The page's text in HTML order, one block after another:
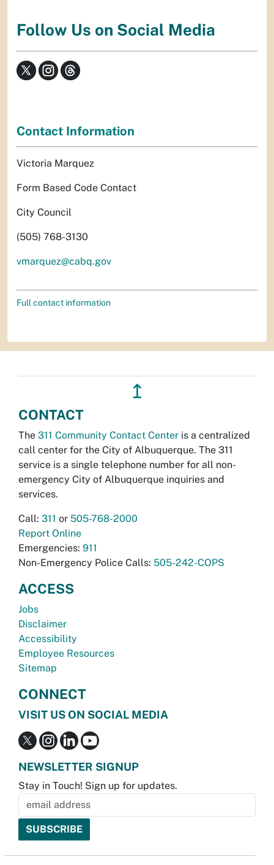
Follow Us on Social Media
Contact Information
Victoria Marquez
Form Based Code Contact
City Council
(505) 768-3130
vmarquez@cabq.gov
Full contact information
↥
CONTACT
The 311 Community Contact Center is a centralized
call center for the City of Albuquerque. The 311
service is a single telephone number for all non-
emergency City of Albuquerque inquiries and
services.
Call: 311 or 505-768-2000
Report Online
Emergencies: 911
Non-Emergency Police Calls: 505-242-COPS
ACCESS
Jobs
Disclaimer
Accessibility
Employee Resources
Sitemap
CONNECT
VISIT US ON SOCIAL MEDIA
NEWSLETTER SIGNUP
Stay in Touch! Sign up for updates.